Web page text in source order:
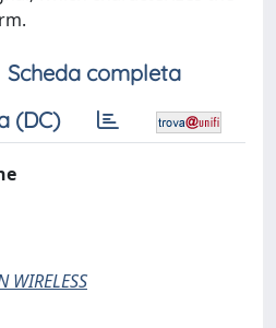
Scheda completa
(DC)
WIRELESS